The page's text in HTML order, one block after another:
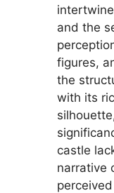
and the
figures,
the
with its
castle
narrative